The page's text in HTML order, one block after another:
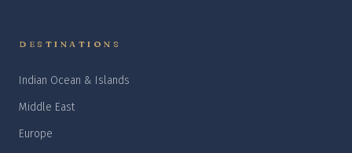
DESTINATIONS
Indian Ocean & Islands
Middle East
Europe